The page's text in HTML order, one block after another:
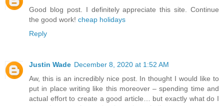
Good blog post. I definitely appreciate this site. Continue
the good work! cheap holidays
Reply
Justin Wade December 8, 2020 at 1:52 AM
Aw, this is an incredibly nice post. In thought I would like to
put in place writing like this moreover – spending time and
actual effort to create a good article… but exactly what do I